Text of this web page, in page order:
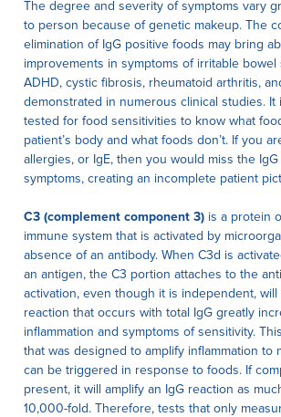
The degree and severity of symptoms vary
to person because of genetic makeup. The
elimination of IgG positive foods may bring
improvements in symptoms of irritable bowel
ADHD, cystic fibrosis, rheumatoid arthritis,
demonstrated in numerous clinical studies. It
tested for food sensitivities to know what
patient’s body and what foods don’t. If you
allergies, or IgE, then you would miss the
symptoms, creating an incomplete patient
C3 (complement component 3) is a protein
immune system that is activated by
absence of an antibody. When C3d is
an antigen, the C3 portion attaches to the
activation, even though it is independent, will
reaction that occurs with total IgG greatly
inflammation and symptoms of sensitivity.
that was designed to amplify inflammation to
can be triggered in response to foods. If
present, it will amplify an IgG reaction as
10,000-fold. Therefore, tests that only